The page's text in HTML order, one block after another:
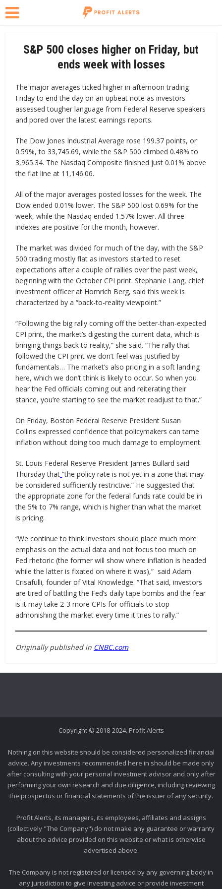
S&P 500 closes higher on Friday, but
ends week with losses
The major averages ticked higher in afternoon trading
Friday to end the day on an upbeat note as investors
assessed tougher language from Federal Reserve speakers
and pored over the latest earnings reports.
The Dow Jones Industrial Average rose 199.37 points, or
0.59%, to 33,745.69, while the S&P 500 climbed 0.48% to
3,965.34. The Nasdaq Composite finished just 0.01% above
the flat line at 11,146.06.
All of the major averages posted losses for the week. The
Dow ended 0.01% lower. The S&P 500 lost 0.69% for the
week, while the Nasdaq ended 1.57% lower. All three
indexes are positive for the month, however.
The market was divided for much of the day, with the S&P
500 trading mostly flat as investors started to reset
expectations after a couple of rallies over the past week,
beginning with the October CPI print. Stephanie Lang, chief
investment officer at Homrich Berg, said this week is
characterized by a “back-to-reality viewpoint.”
“Following the big rally coming off the better-than-expected
CPI print, the market’s digesting the current data, which is
bringing things back to reality,” she said. “The rally that
followed the CPI print we don’t feel was justified by
fundamentals… The market’s also pricing in a soft landing
here, which we don’t think is likely to occur. So when you
hear the Fed officials coming out and reiterating their
stance, you’re starting to see the market readjust to that.”
On Friday, Boston Federal Reserve President Susan
Collins expressed confidence that policymakers can tame
inflation without doing too much damage to employment.
St. Louis Federal Reserve President James Bullard said
Thursday that “the policy rate is not yet in a zone that may
be considered sufficiently restrictive.” He suggested that
the appropriate zone for the federal funds rate could be in
the 5% to 7% range, which is higher than what the market
is pricing.
“We continue to think investors should place much more
emphasis on the actual data and not focus too much on
Fed rhetoric (the former will show where inflation is headed
while the latter is fixated on where it was),” said Adam
Crisafulli, founder of Vital Knowledge. “That said, investors
are tired of battling the Fed’s daily tape bombs and the fear
is it may take 2-3 more CPIs for officials to stop
admonishing the market every time it tries to rally.”
Originally published in CNBC.com
Copyright © 2018-2024. Profit Alerts
Nothing on this website should be considered personalized financial
advice. Any investments recommended here in should be made only
after consulting with your personal investment advisor and only after
performing your own research and due diligence, including reviewing
the prospectus or financial statements of the issuer of any security.
Profit Alerts, its managers, its employees, affiliates and assigns
(collectively "The Company") do not make any guarantee or warranty
about the advice provided on this website or what is otherwise
advertised above.
The Company is not registered or licensed by any governing body in
any jurisdiction to give investing advice or provide investment